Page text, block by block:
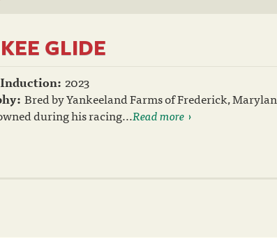
GLIDE
2023
Bred by Yankeeland Farms of Frederick,
during his racing...Read more